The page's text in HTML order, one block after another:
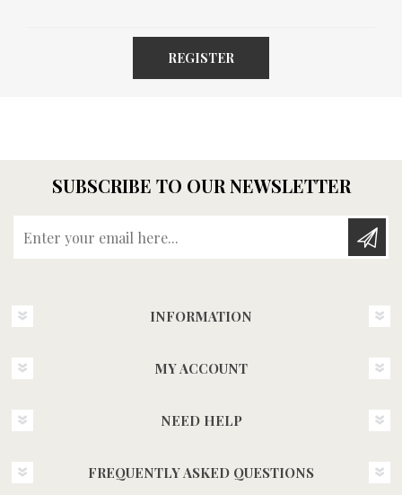
REGISTER
SUBSCRIBE TO OUR NEWSLETTER
INFORMATION
MY ACCOUNT
NEED HELP
FREQUENTLY ASKED QUESTIONS